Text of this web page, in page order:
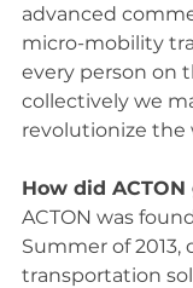
advanced
micro-mobility
every person on
collectively we
revolutionize the
How did
ACTON was
Summer of 2013,
transportation